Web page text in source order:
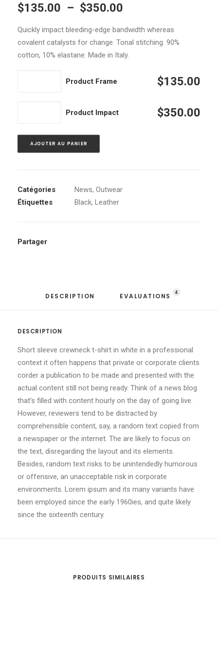
sur 5 basé
sur
client
$135.00 – $350.00
prix :
$135.00
à
$350.00
Quickly impact bleeding-edge bandwidth whereas
covalent catalysts for change. Tonal stitching. 90%
cotton, 10% elastane. Made in Italy.
Product Frame $135.00
Product
Impact
Product Impact $350.00
AJOUTER AU PANIER
Catégories News, Outwear
Étiquettes
Black, Leather
Partager
DESCRIPTION EVALUATIONS 4
DESCRIPTION
Short sleeve crewneck t-shirt in white in a professional
context it often happens that private or corporate clients
corder a publication to be made and presented with the
actual content still not being ready. Think of a news blog
that’s filled with content hourly on the day of going live.
However, reviewers tend to be distracted by
comprehensible content, say, a random text copied from
a newspaper or the internet. The are likely to focus on
the text, disregarding the layout and its elements.
Besides, random text risks to be unintendedly humorous
or offensive, an unacceptable risk in corporate
environments. Lorem ipsum and its many variants have
been employed since the early 1960ies, and quite likely
since the sixteenth century.
PRODUITS SIMILAIRES